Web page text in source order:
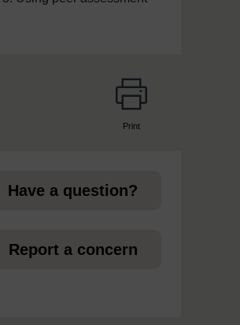
Print
Have a question?
Report a concern